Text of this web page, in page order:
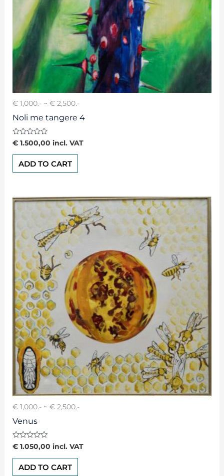
€ 1,000.- ~ € 2,500.-
Noli me tangere 4
Rated
0
out
€1.500,00 incl. VAT
ADD TO CART
€ 1,000.- ~ € 2,500.-
Venus
Rated
0
out
€1.050,00 incl. VAT
ADD TO CART